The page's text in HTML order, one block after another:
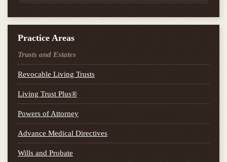
Practice Areas
Trusts and Estates
Revocable Living Trusts
Living Trust Plus®
Powers of Attorney
Advance Medical Directives
Wills and Probate